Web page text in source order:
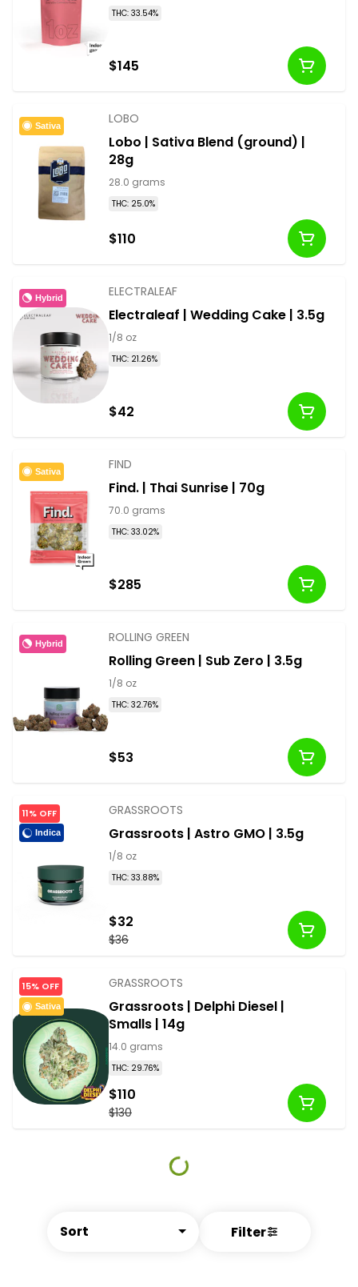
Sort Filter
THC: 33.54%
$145
Sativa LOBO
Lobo | Sativa Blend (ground) |
28g
28.0 grams
THC: 25.0%
$110
Hybrid ELECTRALEAF
Electraleaf | Wedding Cake | 3.5g
1/8 oz
THC: 21.26%
$42
Sativa FIND
Find. | Thai Sunrise | 70g
70.0 grams
THC: 33.02%
$285
Hybrid ROLLING GREEN
Rolling Green | Sub Zero | 3.5g
1/8 oz
THC: 32.76%
$53
11% OFF
Indica
GRASSROOTS
Grassroots | Astro GMO | 3.5g
1/8 oz
THC: 33.88%
$36
$32
15% OFF
Sativa
GRASSROOTS
Grassroots | Delphi Diesel |
Smalls | 14g
14.0 grams
THC: 29.76%
$130
$110